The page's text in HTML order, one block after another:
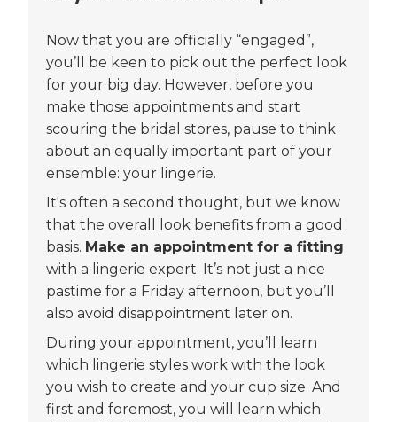
Now that you are officially “engaged”,
you’ll be keen to pick out the perfect look
for your big day. However, before you
make those appointments and start
scouring the bridal stores, pause to think
about an equally important part of your
ensemble: your lingerie.
It's often a second thought, but we know
that the overall look benefits from a good
basis. Make an appointment for a fitting
with a lingerie expert. It’s not just a nice
pastime for a Friday afternoon, but you’ll
also avoid disappointment later on.
During your appointment, you’ll learn
which lingerie styles work with the look
you wish to create and your cup size. And
first and foremost, you will learn which